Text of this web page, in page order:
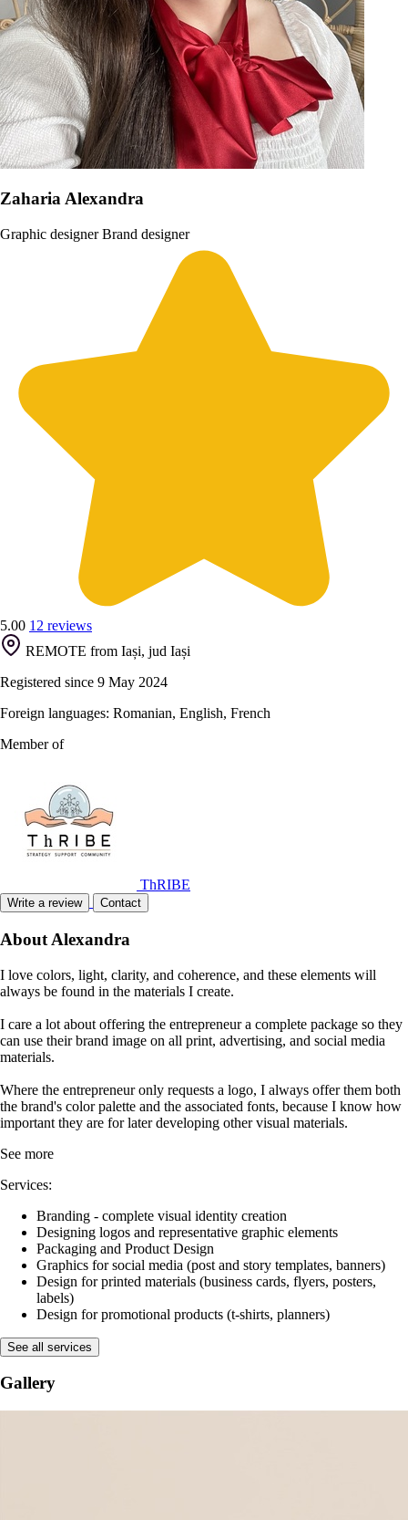
Brand designer
5.0012 reviews
REMOTE from Iași, jud Iași
Foreign languages: Romanian, English, French
Member of
ThRIBE
Write a review Contact
About Alexandra
always be found in the materials I create.
I care a lot about offering the entrepreneur a complete package so they
can use their brand image on all print, advertising, and social media
materials.
Where the entrepreneur only requests a logo, I always offer them both
important they are for later developing other visual materials.
See more
Services:
Branding - complete visual identity creation
Designing logos and representative graphic elements
Packaging and Product Design
Graphics for social media (post and story templates, banners)
labels)
Design for promotional products (t-shirts, planners)